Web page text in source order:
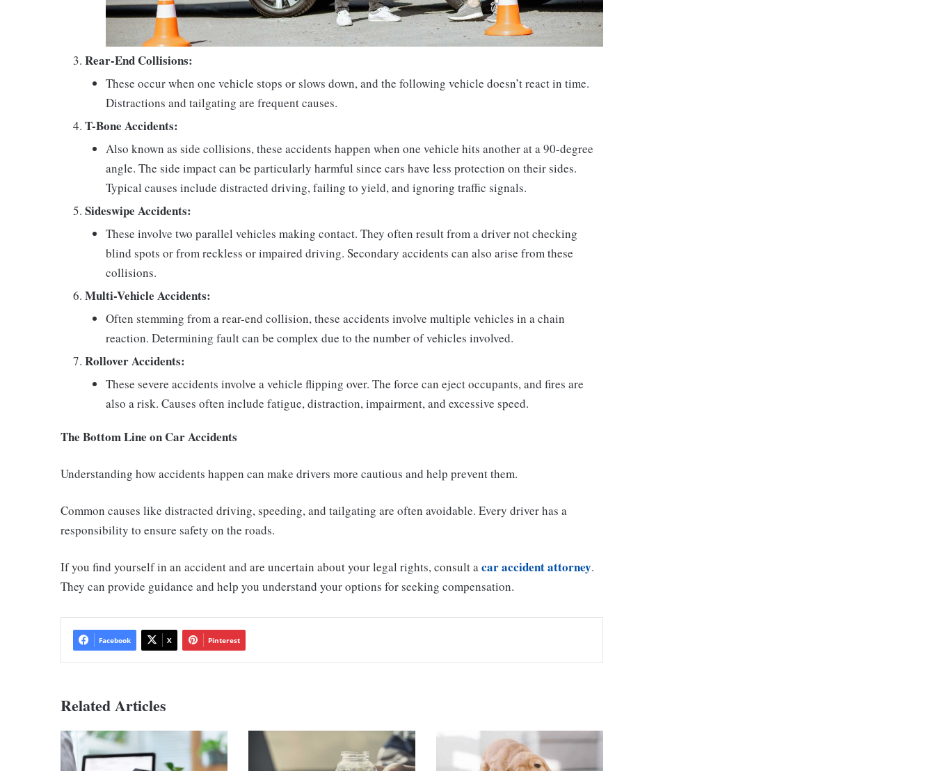
Rear-End Collisions:
These occur when one vehicle stops or slows down, and the following vehicle doesn’t react in time.
Distractions and tailgating are frequent causes.
T-Bone Accidents:
Also known as side collisions, these accidents happen when one vehicle hits another at a 90-degree
angle. The side impact can be particularly harmful since cars have less protection on their sides.
Typical causes include distracted driving, failing to yield, and ignoring traffic signals.
Sideswipe Accidents:
These involve two parallel vehicles making contact. They often result from a driver not checking
blind spots or from reckless or impaired driving. Secondary accidents can also arise from these
collisions.
Multi-Vehicle Accidents:
Often stemming from a rear-end collision, these accidents involve multiple vehicles in a chain
reaction. Determining fault can be complex due to the number of vehicles involved.
Rollover Accidents:
These severe accidents involve a vehicle flipping over. The force can eject occupants, and fires are
also a risk. Causes often include fatigue, distraction, impairment, and excessive speed.
The Bottom Line on Car Accidents
Understanding how accidents happen can make drivers more cautious and help prevent them.
Common causes like distracted driving, speeding, and tailgating are often avoidable. Every driver has a
responsibility to ensure safety on the roads.
If you find yourself in an accident and are uncertain about your legal rights, consult acar accident attorney.
They can provide guidance and help you understand your options for seeking compensation.
Facebook X Pinterest
Related Articles